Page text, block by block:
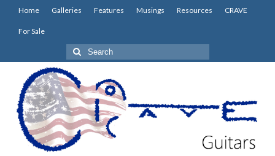
Home Galleries Features Musings Resources CRAVE
For Sale
Search
for: